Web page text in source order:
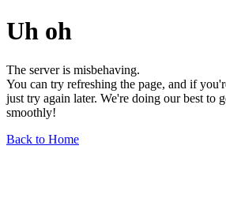
Uh oh
The server is misbehaving.
You can try refreshing the page, and if
just try again later. We're doing our best to
smoothly!
Back to Home